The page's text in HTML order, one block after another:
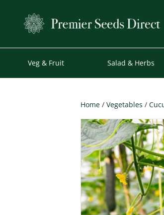
Veg & Fruit Salad & Herbs
Home / Vegetables /